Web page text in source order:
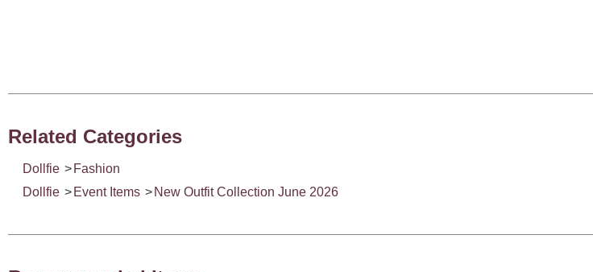
Related Categories
Dollfie > Fashion
Dollfie > Event Items > New Outfit Collection June 2026